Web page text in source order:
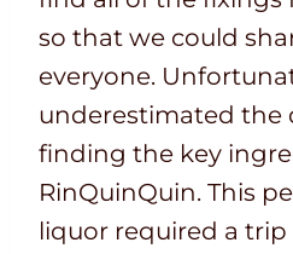
so that we could
everyone.
underestimated the
finding the key
RinQuinQuin. This
liquor required a trip